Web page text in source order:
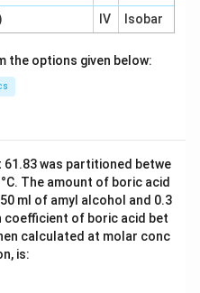
IV Isobar
the options given below:
was partitioned betwe
The amount of boric acid
ml of amyl alcohol and 0.3
coefficient of boric acid bet
calculated at molar conc
is: